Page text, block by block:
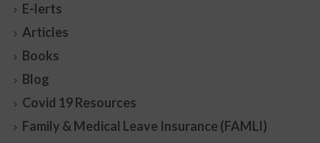
E-lerts
Articles
Books
Blog
Covid 19 Resources
Family & Medical Leave Insurance (FAMLI)